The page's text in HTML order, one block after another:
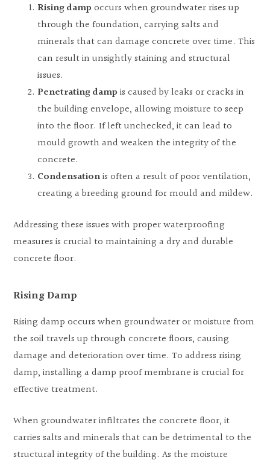
Rising damp occurs when groundwater rises up
through the foundation, carrying salts and
minerals that can damage concrete over time. This
can result in unsightly staining and structural
issues.
Penetrating damp is caused by leaks or cracks in
the building envelope, allowing moisture to seep
into the floor. If left unchecked, it can lead to
mould growth and weaken the integrity of the
concrete.
Condensationis often a result of poor ventilation,
creating a breeding ground for mould and mildew.
Addressing these issues with proper waterproofing
measures is crucial to maintaining a dry and durable
concrete floor.
Rising Damp
Rising damp occurs when groundwater or moisture from
the soil travels up through concrete floors, causing
damage and deterioration over time. To address rising
damp, installing a damp proof membrane is crucial for
effective treatment.
When groundwater infiltrates the concrete floor, it
carries salts and minerals that can be detrimental to the
structural integrity of the building. As the moisture